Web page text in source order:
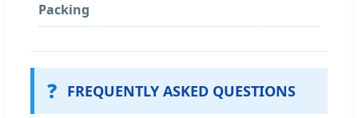
Packing
❓ FREQUENTLY ASKED QUESTIONS